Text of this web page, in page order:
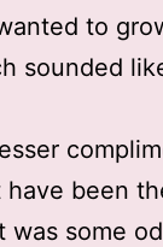
to
sounded
been
was some